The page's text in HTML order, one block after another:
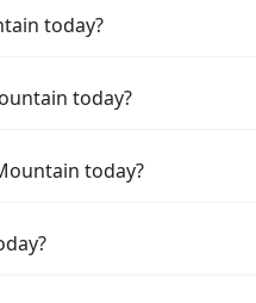
today?
today?
today?